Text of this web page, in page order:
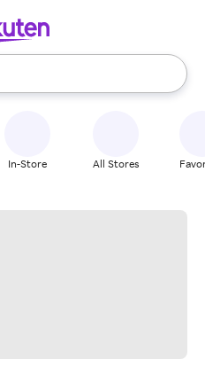
use the up and down
In-Store All Stores